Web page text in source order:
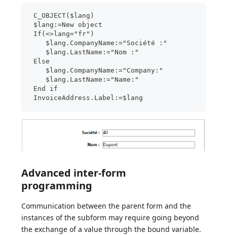
C_OBJECT($lang)
$lang:=New object
If(<>lang="fr")
    $lang.CompanyName:="Société :"
    $lang.LastName:="Nom :"
Else
    $lang.CompanyName:="Company:"
    $lang.LastName:="Name:"
End if
InvoiceAddress.Label:=$lang
Advanced inter-form
programming
Communication between the parent form and the
instances of the subform may require going beyond
the exchange of a value through the bound variable.